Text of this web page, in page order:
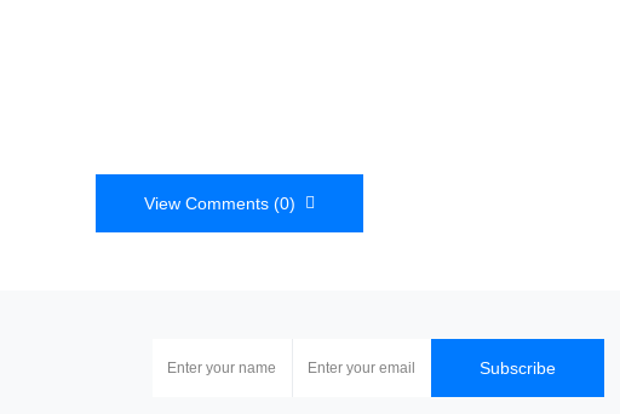
View Comments (0)
Subscribe